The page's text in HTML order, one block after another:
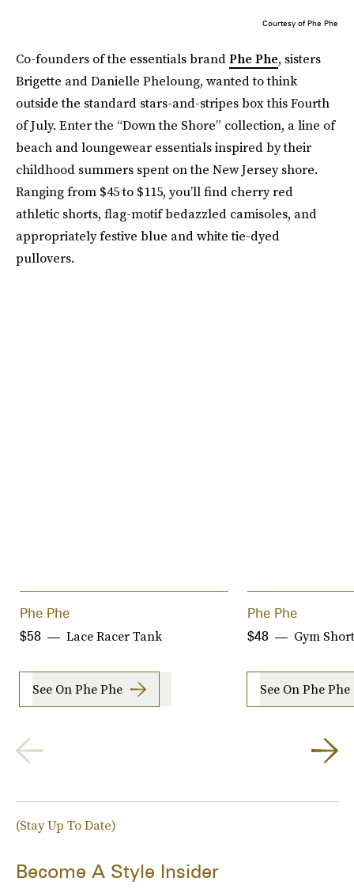
Courtesy of Phe Phe
Co-founders of the essentials brandPhe Phe, sisters
Brigette and Danielle Pheloung, wanted to think
outside the standard stars-and-stripes box this Fourth
of July. Enter the “Down the Shore” collection, a line of
beach and loungewear essentials inspired by their
childhood summers spent on the New Jersey shore.
Ranging from $45 to $115, you’ll find cherry red
athletic shorts, flag-motif bedazzled camisoles, and
appropriately festive blue and white tie-dyed
pullovers.
Phe Phe
Lace Racer Tank
$58
See On Phe Phe
Phe Phe
Gym
$48
See On Phe Phe
(Stay Up To Date)
Become A Style Insider